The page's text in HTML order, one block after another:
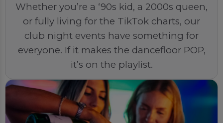
Whether you’re a ‘90s kid, a 2000s queen,
or fully living for the TikTok charts, our
club night events have something for
everyone. If it makes the dancefloor POP,
it’s on the playlist.